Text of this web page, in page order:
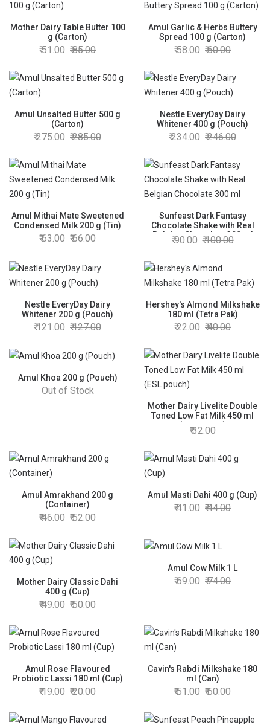
Mother Dairy Table Butter 100
g (Carton)
51.00 85.00
Amul Garlic & Herbs Buttery
Spread 100 g (Carton)
58.00 60.00
Amul Unsalted Butter 500 g
(Carton)
275.00 285.00
Nestle EveryDay Dairy
Whitener 400 g (Pouch)
234.00 246.00
Amul Mithai Mate Sweetened
Condensed Milk 200 g (Tin)
63.00 66.00
Sunfeast Dark Fantasy
Chocolate Shake with Real
Belgian Chocolate 300 ml
90.00 100.00
Nestle EveryDay Dairy
Whitener 200 g (Pouch)
121.00 127.00
Hershey's Almond Milkshake
180 ml (Tetra Pak)
22.00 40.00
Amul Khoa 200 g (Pouch)
Out of Stock
Mother Dairy Livelite Double
Toned Low Fat Milk 450 ml
(ESL pouch)
32.00
Amul Amrakhand 200 g
(Container)
46.00 52.00
Amul Masti Dahi 400 g (Cup)
41.00 44.00
Mother Dairy Classic Dahi
400 g (Cup)
49.00 50.00
Amul Cow Milk 1 L
69.00 74.00
Amul Rose Flavoured
Probiotic Lassi 180 ml (Cup)
19.00 20.00
Cavin's Rabdi Milkshake 180
ml (Can)
51.00 60.00